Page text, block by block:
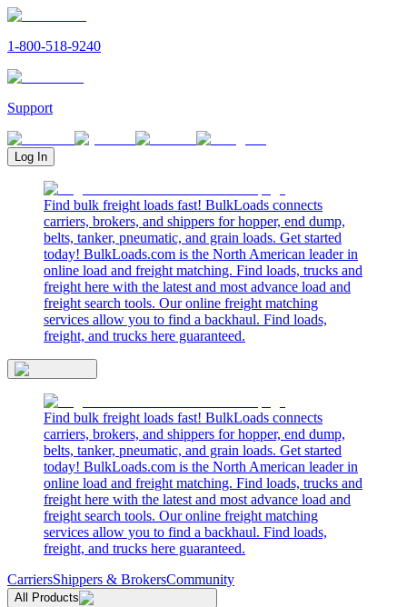
1-800-518-9240
Support
Log In
Find bulk freight loads fast! BulkLoads connects
carriers, brokers, and shippers for hopper, end dump,
belts, tanker, pneumatic, and grain loads. Get started
today! BulkLoads.com is the North American leader in
online load and freight matching. Find loads, trucks and
freight here with the latest and most advance load and
freight search tools. Our online freight matching
services allow you to find a backhaul. Find loads,
freight, and trucks here guaranteed.
Find bulk freight loads fast! BulkLoads connects
carriers, brokers, and shippers for hopper, end dump,
belts, tanker, pneumatic, and grain loads. Get started
today! BulkLoads.com is the North American leader in
online load and freight matching. Find loads, trucks and
freight here with the latest and most advance load and
freight search tools. Our online freight matching
services allow you to find a backhaul. Find loads,
freight, and trucks here guaranteed.
CarriersShippers & BrokersCommunity
All Products